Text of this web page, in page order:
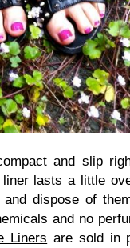
and slip
lasts a little
dispose of
and no
Liners are sold in